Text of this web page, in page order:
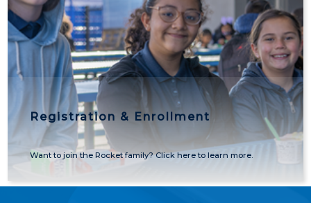
Registration & Enrollment
Want to join the Rocket family? Click here to learn more.